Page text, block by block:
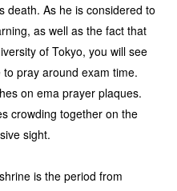
death. As he is considered to
as well as the fact that
of Tokyo, you will see
pray around exam time.
on ema prayer plaques.
crowding together on the
sight.
is the period from